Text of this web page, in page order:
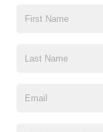
Dimming,
Cornering Lights
Vehicles You